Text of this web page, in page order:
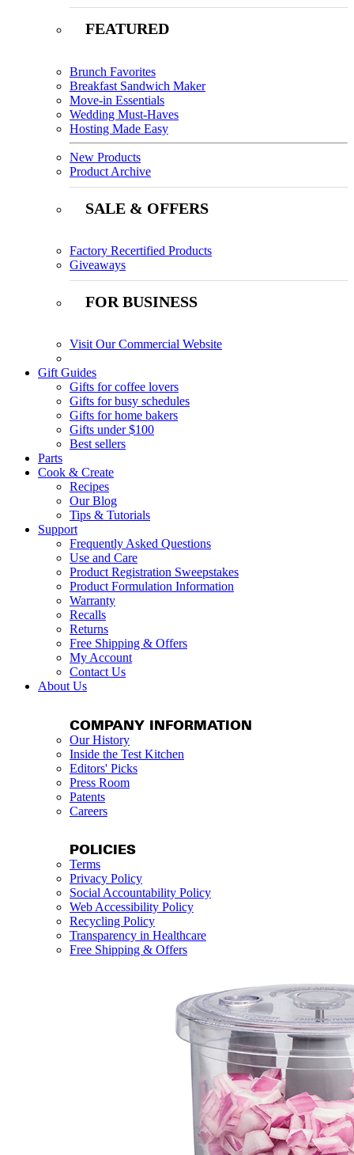
FEATURED
Brunch Favorites
Breakfast Sandwich Maker
Move-in Essentials
Wedding Must-Haves
Hosting Made Easy
New Products
Product Archive
SALE & OFFERS
Factory Recertified Products
Giveaways
FOR BUSINESS
Visit Our Commercial Website
Gift Guides
Gifts for coffee lovers
Gifts for busy schedules
Gifts for home bakers
Gifts under $100
Best sellers
Parts
Cook & Create
Recipes
Our Blog
Tips & Tutorials
Support
Frequently Asked Questions
Use and Care
Product Registration Sweepstakes
Product Formulation Information
Warranty
Recalls
Returns
Free Shipping & Offers
My Account
Contact Us
About Us
COMPANY INFORMATION
Our History
Inside the Test Kitchen
Editors' Picks
Press Room
Patents
Careers
POLICIES
Terms
Privacy Policy
Social Accountability Policy
Web Accessibility Policy
Recycling Policy
Transparency in Healthcare
Free Shipping & Offers